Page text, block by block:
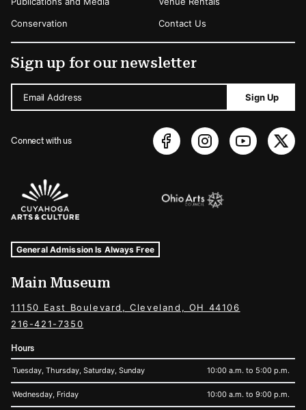
Conservation
Contact Us
Sign up for our newsletter
Email Address Sign Up
Connect with us
Sponsors Logos
Museum Hours and Locations
Tags For: Hours and Locations
General Admission Is Always Free
Main Museum
11150 East Boulevard, Cleveland, OH 44106
216-421-7350
Hours
Tuesday, Thursday, Saturday, Sunday 10:00 a.m. to 5:00 p.m.
Wednesday, Friday 10:00 a.m. to 9:00 p.m.